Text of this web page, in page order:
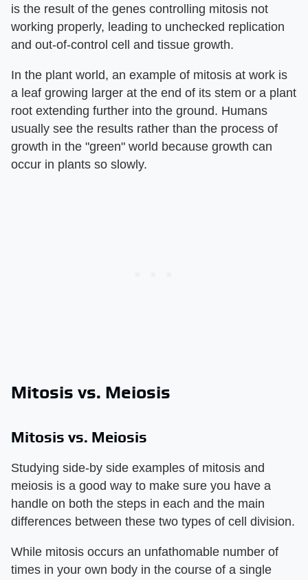
is the result of the genes controlling mitosis not
working properly, leading to unchecked replication
and out-of-control cell and tissue growth.
In the plant world, an example of mitosis at work is
a leaf growing larger at the end of its stem or a plant
root extending further into the ground. Humans
usually see the results rather than the process of
growth in the "green" world because growth can
occur in plants so slowly.
Mitosis vs. Meiosis
Mitosis vs. Meiosis
Studying side-by side examples of mitosis and
meiosis is a good way to make sure you have a
handle on both the steps in each and the main
differences between these two types of cell division.
While mitosis occurs an unfathomable number of
times in your own body in the course of a single